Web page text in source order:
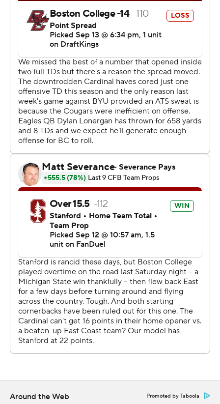
Reich was hired in the offseason to replace Troy Taylor.
Ford led the way with his second 100-yard performance
in three games this season. The sophomore running back
broke loose for a 75-yard run to set up Stanford’s third
touchdown, which came two plays after Boston College
running back Turbo Richard fumbled into the end zone.
“The will in Boston College’s defense, they really didn’t
want any part of it anymore,” Ford said. “The linemen did
a great job getting to the second level and I just finished
the play.”
Emmett Kenney kicked three field goals for Stanford,
which opened the season with back-to-back losses to
Hawaii and BYU.
Dylan Lonergan completed 30 of 40 passes for 333
yards and a touchdown for Boston College (1-2). The
redshirt sophomore quarterback had five completions of
20 yards or more in the second quarter alone.
“We were terrible tonight,” Boston College coach Bill
O’Brien said. “We’ve got to coach better. It starts with
us, starts with me. That will lead to better play. We’ve
got to figure a lot of things out.”
Boston College: Despite being without injured starting
corners Amari Jackson and Syair Torrence, the Eagles
had five completions of 20 yards or longer in the second
quarter alone.
Around the Web Promoted by Taboola